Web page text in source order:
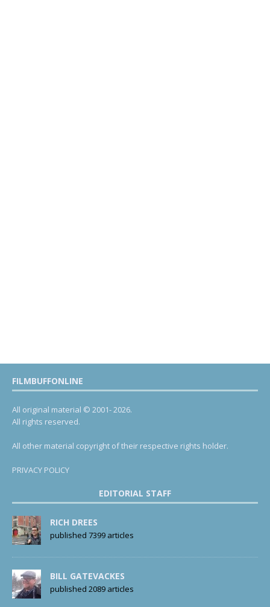
FILMBUFFONLINE
All original material © 2001- 2026.
All rights reserved.
All other material copyright of their respective rights holder.
PRIVACY POLICY
EDITORIAL STAFF
RICH DREES
published 7399 articles
BILL GATEVACKES
published 2089 articles